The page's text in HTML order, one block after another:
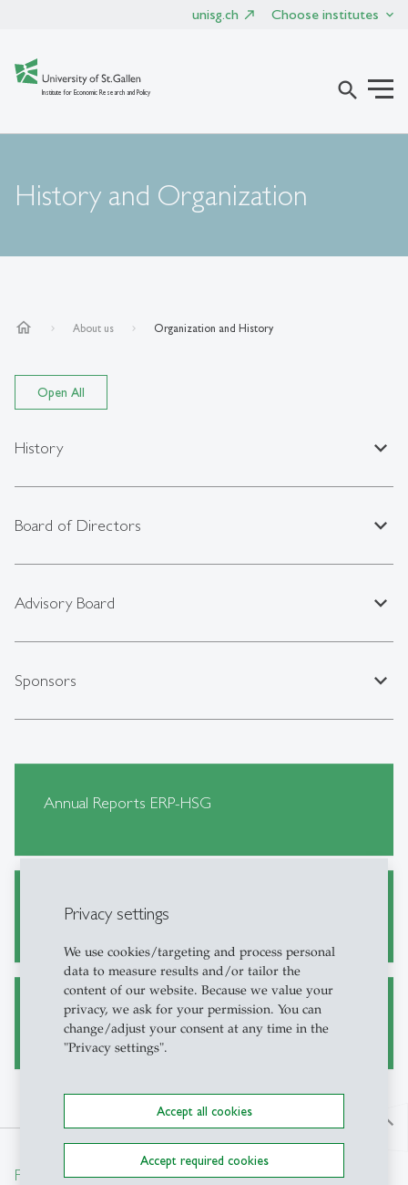
Privacy settings
We use cookies/targeting and process personal
data to measure results and/or tailor the
content of our website. Because we value your
privacy, we ask for your permission. You can
change/adjust your consent at any time in the
"Privacy settings".
Accept all cookies
Accept required cookies
unisg.ch Choose institutes
Institute for Economic Research and Policy search
History and Organization
home About us Organization and History
Open All
History expand_less
Board of Directors expand_less
Advisory Board expand_less
Sponsors expand_less
Annual Reports ERP-HSG
ERP-HSG Lectures
Publications
north
From insight to impact.